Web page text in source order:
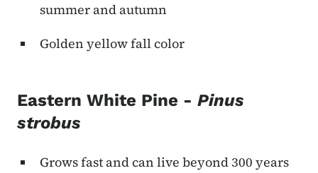
summer and autumn
Golden yellow fall color
Eastern White Pine - Pinus
strobus
Grows fast and can live beyond 300 years